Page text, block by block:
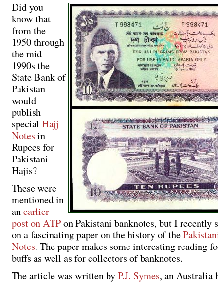
Did you
know that
from the
1950 through
the mid
1990s the
State Bank of
Pakistan
would
publish
special Hajj
Notes in
Rupees for
Pakistani
Hajis?
These were
mentioned in
anearlier
post on ATPon Pakistani banknotes, but I recently
on a fascinating paper on the history of the
Notes. The paper makes some interesting reading
buffs as well as for collectors of banknotes.
The article was written byP.J. Symes, an Australia